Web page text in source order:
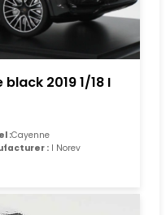
2019 1/18 I
:Cayenne
: I Norev